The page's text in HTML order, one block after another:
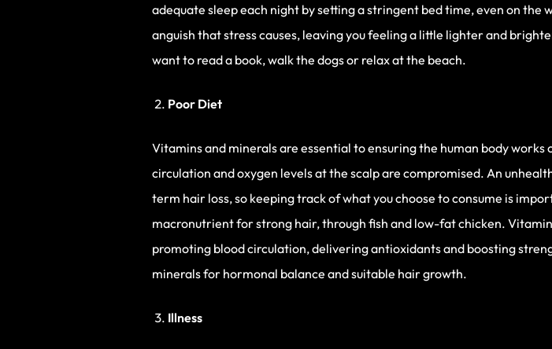
adequate sleep each night by setting a stringent bed time, even on the
anguish that stress causes, leaving you feeling a little lighter and
want to read a book, walk the dogs or relax at the beach.
Poor Diet
Vitamins and minerals are essential to ensuring the human body
circulation and oxygen levels at the scalp are compromised. An
term hair loss, so keeping track of what you choose to consume is
macronutrient for strong hair, through fish and low-fat chicken.
promoting blood circulation, delivering antioxidants and boosting
minerals for hormonal balance and suitable hair growth.
Illness